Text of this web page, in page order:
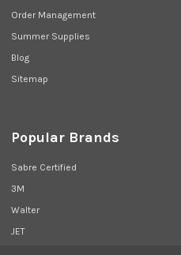
Order Management
Summer Supplies
Blog
Sitemap
Popular Brands
Sabre Certified
3M
Walter
JET